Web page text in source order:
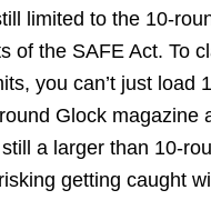
limited to the 10-
of the SAFE Act. To
you can’t just load
Glock magazine
still a larger than 10-
getting caught